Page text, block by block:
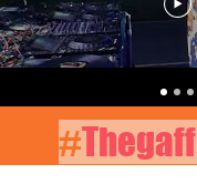
#Thegaff